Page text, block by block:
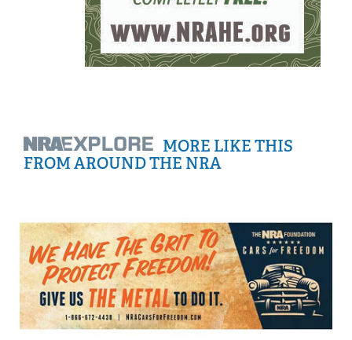
MORE LIKE THIS
FROM AROUND THE NRA